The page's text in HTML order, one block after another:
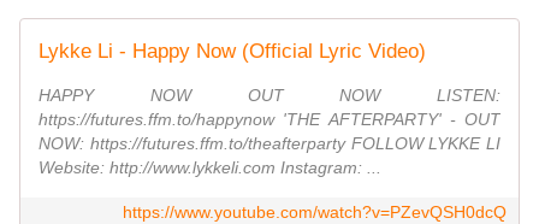
Lykke Li - Happy Now (Official Lyric Video)
HAPPY NOW OUT NOW LISTEN:
https://futures.ffm.to/happynow 'THE AFTERPARTY' - OUT
NOW: https://futures.ffm.to/theafterparty FOLLOW LYKKE LI
Website: http://www.lykkeli.com Instagram: ...
https://www.youtube.com/watch?v=PZevQSH0dcQ